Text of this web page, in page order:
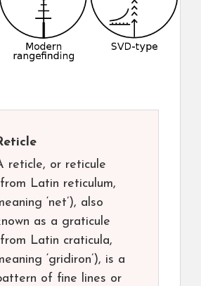
reticle, or reticule
Latin reticulum,
‘net’), also
as a graticule
Latin craticula,
‘gridiron’), is a
of fine lines or